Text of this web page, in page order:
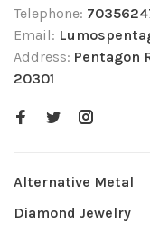
Telephone:
Email:
Address: Pentagon
20301
Alternative Metal
Diamond Jewelry